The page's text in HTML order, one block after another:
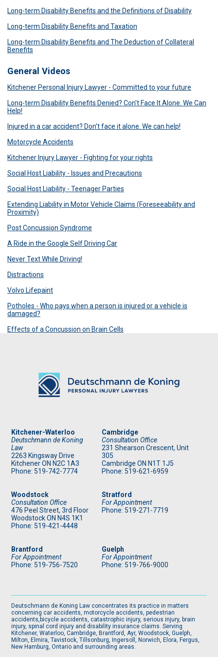
Long-term Disability Benefits and the Definitions of Disability
Long-term Disability Benefits and Taxation
Long-term Disability Benefits and The Deduction of Collateral
Benefits
General Videos
Kitchener Personal Injury Lawyer - Committed to your future
Long-term Disability Benefits Denied? Con't Face It Alone. We Can
Help!
Injured in a car accident? Don’t face it alone. We can help!
Motorcycle Accidents
Kitchener Injury Lawyer - Fighting for your rights
Social Host Liability - Issues and Precautions
Social Host Liability - Teenager Parties
Extending Liability in Motor Vehicle Claims (Foreseeability and
Proximity)
Post Concussion Syndrome
A Ride in the Google Self Driving Car
Never Text While Driving!
Distractions
Volvo Lifepaint
Potholes - Who pays when a person is injured or a vehicle is
damaged?
Effects of a Concussion on Brain Cells
Kitchener-Waterloo
Deutschmann de Koning
Law
2263 Kingsway Drive
KitchenerON N2C 1A3
Phone: 519-742-7774
Cambridge
Consultation Office
231 Shearson Crescent, Unit
305
Cambridge ON N1T 1J5
Phone: 519-621-6959
Woodstock
Consultation Office
476 Peel Street, 3rd Floor
Woodstock ON N4S 1K1
Phone: 519-421-4448
Stratford
For Appointment
Phone: 519-271-7719
Brantford
For Appointment
Phone: 519-756-7520
Guelph
For Appointment
Phone: 519-766-9000
Deutschmann de Koning Law concentrates its practice in matters
concerning car accidents, motorcycle accidents, pedestrian
accidents,bicycle accidents, catastrophic injury, serious injury, brain
injury, spinal cord injury and disability insurance claims. Serving
Kitchener, Waterloo, Cambridge, Brantford, Ayr, Woodstock, Guelph,
Milton, Elmira, Tavistock, Tillsonburg, Ingersoll, Norwich, Elora, Fergus,
New Hamburg, Ontario and surrounding areas.